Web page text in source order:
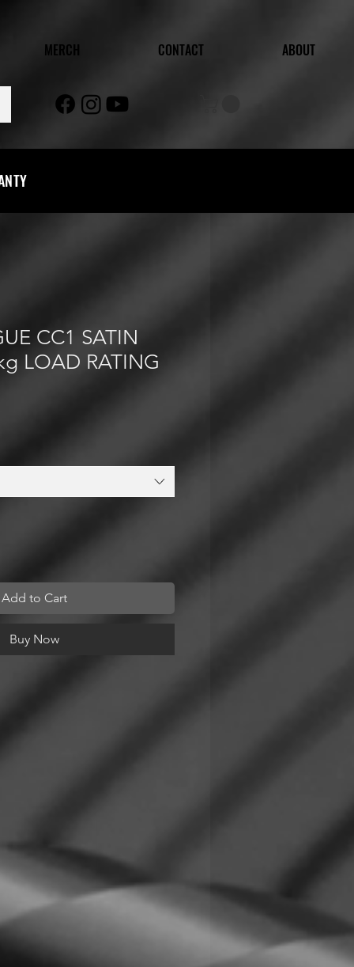
MERCH CONTACT ABOUT
CC1 SATIN
LOAD RATING
Add to Cart
Buy Now